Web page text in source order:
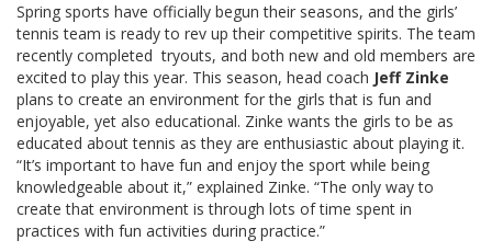
Spring sports have officially begun their seasons, and the girls’
tennis team is ready to rev up their competitive spirits. The team
recently completed tryouts, and both new and old members are
excited to play this year. This season, head coach Jeff Zinke
plans to create an environment for the girls that is fun and
enjoyable, yet also educational. Zinke wants the girls to be as
educated about tennis as they are enthusiastic about playing it.
“It’s important to have fun and enjoy the sport while being
knowledgeable about it,” explained Zinke. “The only way to
create that environment is through lots of time spent in
practices with fun activities during practice.”